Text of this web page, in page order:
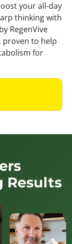
your all-day
thinking with
RegenVive
proven to help
for
Results